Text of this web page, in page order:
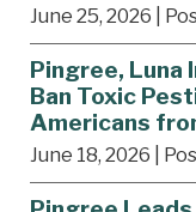
June 25, 2026 |
Pingree, Luna
Ban Toxic
Americans
June 18, 2026 |